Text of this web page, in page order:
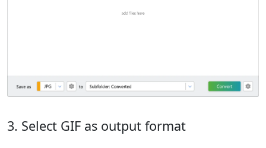
3. Select GIF as output format